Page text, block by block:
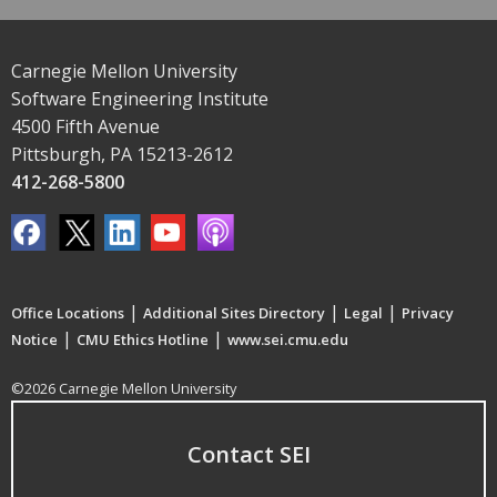
Carnegie Mellon University
Software Engineering Institute
4500 Fifth Avenue
Pittsburgh, PA 15213-2612
412-268-5800
Office Locations | Additional Sites Directory | Legal | Privacy
Notice | CMU Ethics Hotline | www.sei.cmu.edu
©2026 Carnegie Mellon University
Contact SEI